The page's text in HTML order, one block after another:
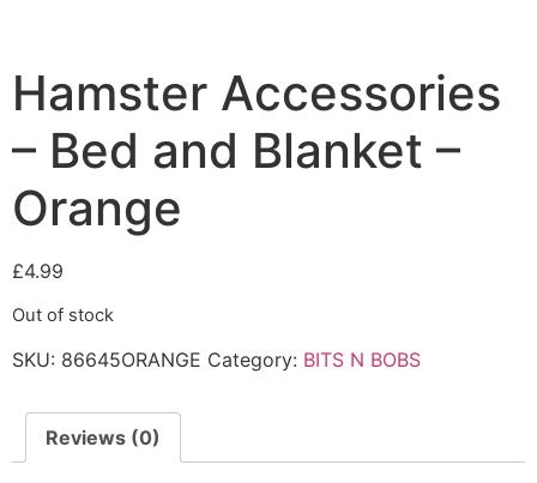
Hamster Accessories
– Bed and Blanket –
Orange
£4.99
Out of stock
SKU: 86645ORANGE Category: BITS N BOBS
Reviews (0)